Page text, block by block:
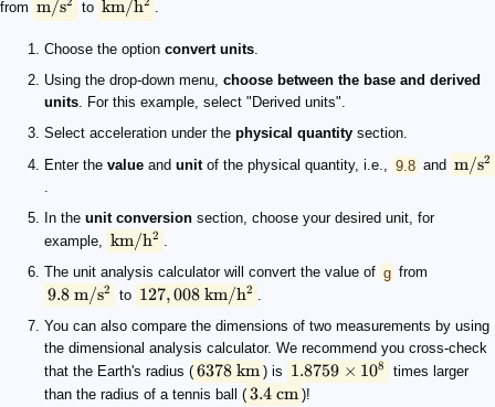
from m/s to km/h .
Choose the option convert units.
Using the drop-down menu, choose between the base and derived
units. For this example, select "Derived units".
Select acceleration under the physical quantity section.
Enter the value and unitof the physical quantity, i.e., 9.8 and m/s2
.
In the unit conversion section, choose your desired unit, for
example, km/h2 .
The unit analysis calculator will convert the value of g from
9.8 m/s2 to 127,008 km/h2 .
You can also compare the dimensions of two measurements by using
the dimensional analysis calculator. We recommend you cross-check
that the Earth's radius ( 6378 km ) is 1.8759 × 108
times larger
than the radius of a tennis ball ( 3.4 cm )!